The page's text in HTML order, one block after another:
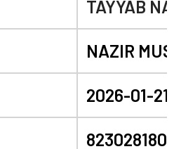
TAYYAB
NAZIR
2026-01-21